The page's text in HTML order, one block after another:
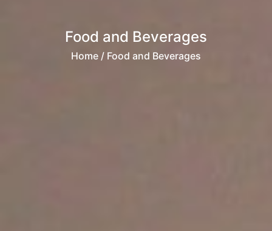
Food and Beverages
Home / Food and Beverages